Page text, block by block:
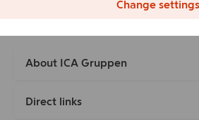
About ICA Gruppen
Direct links
Change settings